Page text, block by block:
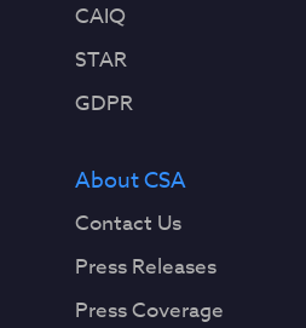
CAIQ
STAR
GDPR
About CSA
Contact Us
Press Releases
Press Coverage